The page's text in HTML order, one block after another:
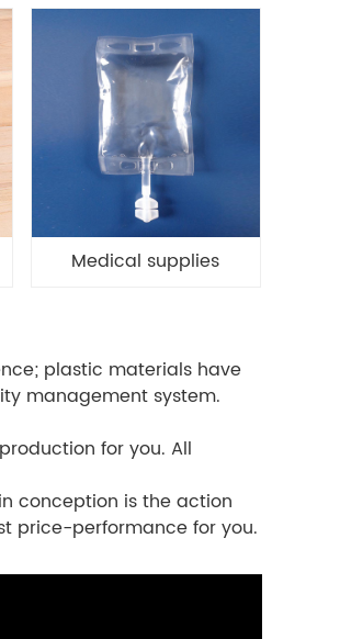
Medical supplies
plastic materials have
management system.
for you. All
conception is the action
price-performance for you.